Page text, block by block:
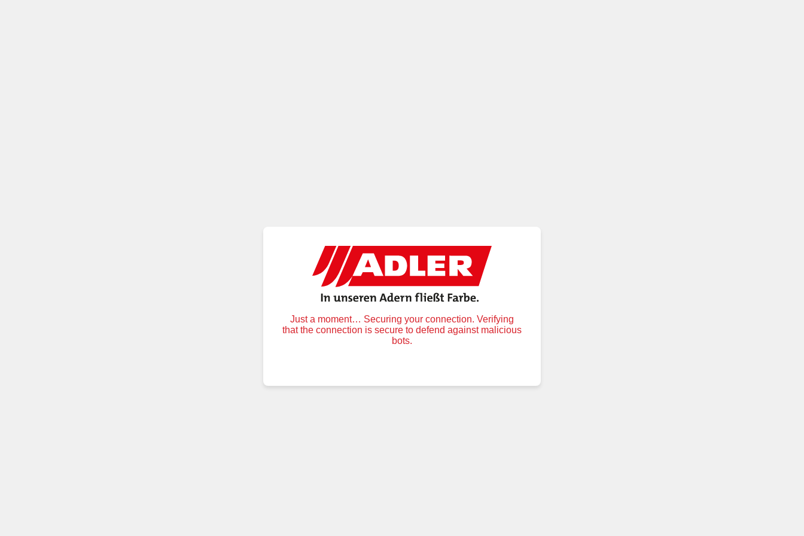
Just a moment… Securing your connection. Verifying
that the connection is secure to defend against malicious
bots.